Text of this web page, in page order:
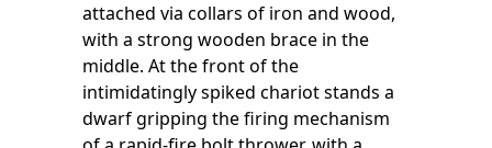
attached via collars of iron and wood,
with a strong wooden brace in the
middle. At the front of the
intimidatingly spiked chariot stands a
dwarf gripping the firing mechanism